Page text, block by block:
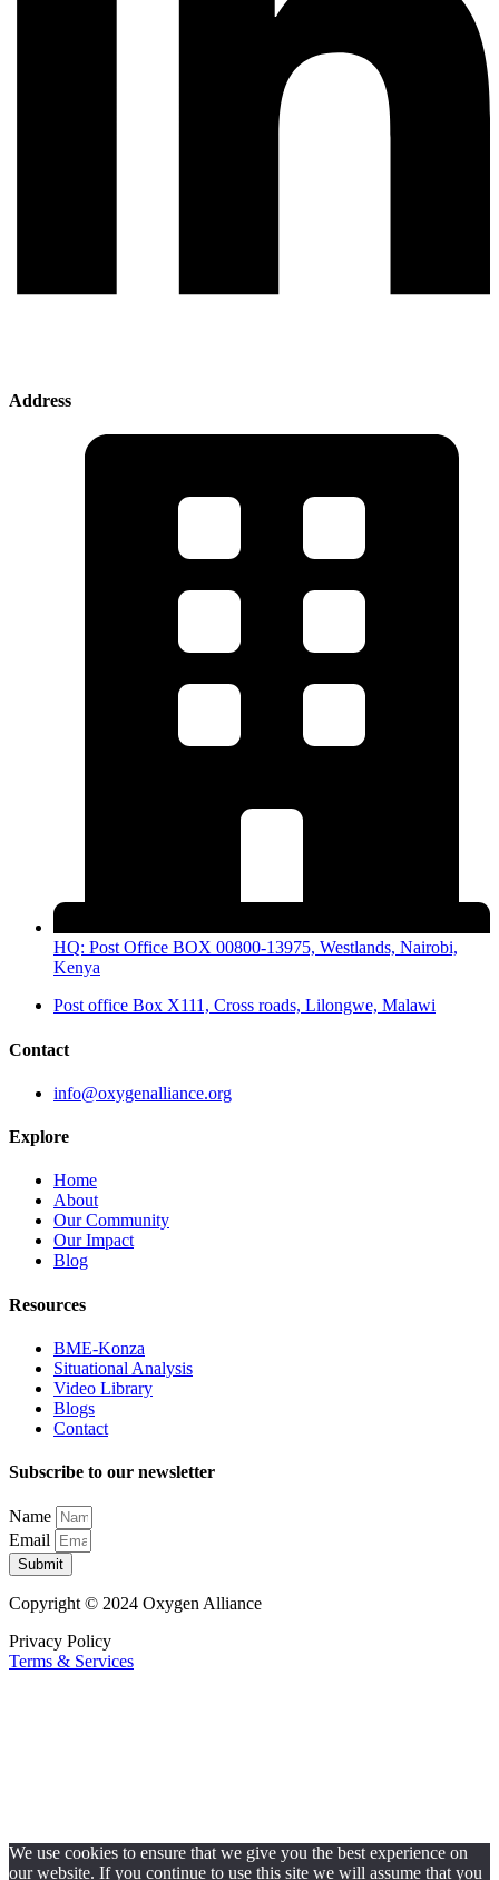
Address
HQ: Post Office BOX 00800-13975, Westlands, Nairobi,
Kenya
Post office Box X111, Cross roads, Lilongwe, Malawi
Contact
info@oxygenalliance.org
Explore
Home
About
Our Community
Our Impact
Blog
Resources
BME-Konza
Situational Analysis
Video Library
Blogs
Contact
Subscribe to our newsletter
Name
Email
Submit
Copyright © 2024 Oxygen Alliance
Privacy Policy
Terms & Services
We use cookies to ensure that we give you the best experience on
our website. If you continue to use this site we will assume that you